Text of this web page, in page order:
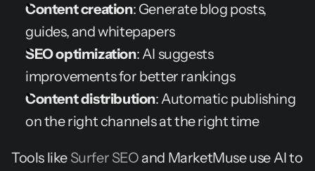
Content creation: Generate blog posts,
guides, and whitepapers
SEO optimization: AI suggests
improvements for better rankings
Content distribution: Automatic publishing
on the right channels at the right time
Tools like Surfer SEO and MarketMuse use AI to